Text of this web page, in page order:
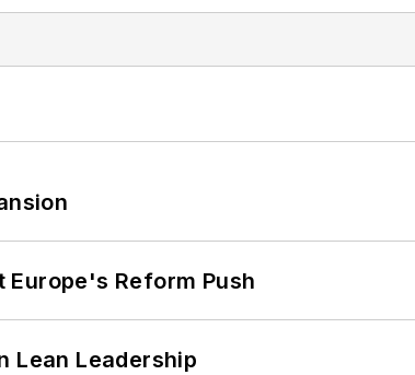
Reform Push
Lean Leadership